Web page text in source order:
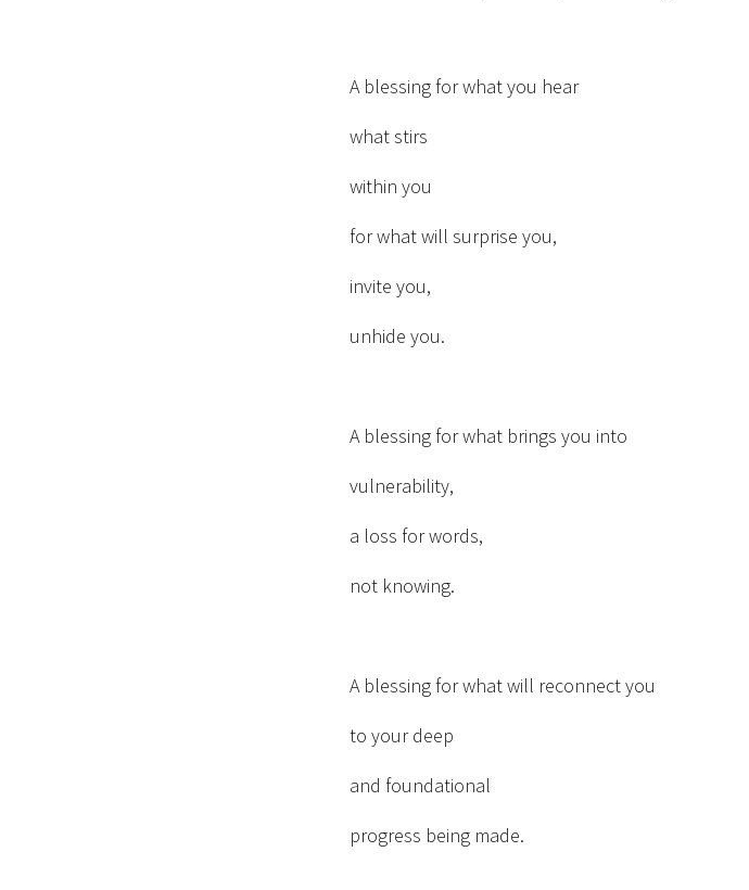
A blessing for what you hear
what stirs
within you
for what will surprise you,
invite you,
unhide you.
A blessing for what brings you into
vulnerability,
a loss for words,
not knowing.
A blessing for what will reconnect you
to your deep
and foundational
progress being made.